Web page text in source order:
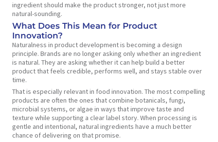
ingredient should make the product stronger, not just more
natural-sounding.
What Does This Mean for Product
Innovation?
Naturalness in product development is becoming a design
principle. Brands are no longer asking only whether an ingredient
is natural. They are asking whether it can help build a better
product that feels credible, performs well, and stays stable over
time.
That is especially relevant in food innovation. The most compelling
products are often the ones that combine botanicals, fungi,
microbial systems, or algae in ways that improve taste and
texture while supporting a clear label story. When processing is
gentle and intentional, natural ingredients have a much better
chance of delivering on that promise.